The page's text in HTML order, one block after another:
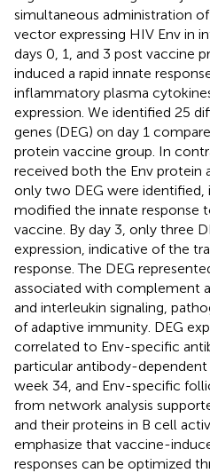
simultaneous administration
vector expressing HIV Env in
days 0, 1, and 3 post vaccine
induced a rapid innate
inflammatory plasma
expression. We identified 25
genes (DEG) on day 1
protein vaccine group. In
received both the Env protein
only two DEG were
modified the innate response
vaccine. By day 3, only three
expression, indicative of the
response. The DEG
associated with complement
and interleukin signaling,
of adaptive immunity. DEG
correlated to Env-specific
particular antibody-
week 34, and Env-specific
from network analysis
and their proteins in B cell
emphasize that vaccine-
responses can be optimized